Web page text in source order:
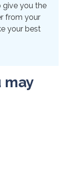
give you the
from your
your best
may